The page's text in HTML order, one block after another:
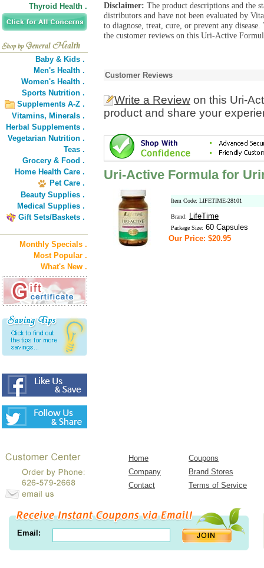
Thyroid Health .
Baby & Kids .
Men's Health .
Women's Health .
Sports Nutrition .
Supplements A-Z .
Vitamins, Minerals .
Herbal Supplements .
Vegetarian Nutrition .
Teas .
Grocery & Food .
Home Health Care .
Pet Care .
Beauty Supplies .
Medical Supplies .
Gift Sets/Baskets .
Monthly Specials .
Most Popular .
What's New .
Disclaimer: The product descriptions and the
distributors and have not been evaluated by
to diagnose, treat, cure, or prevent any
the customer reviews on this Uri-Active
Customer Reviews
Write a Review on this Uri-
product and share your
Uri-Active Formula for
Item Code: LIFETIME-28101
Brand: LifeTime
Package Size: 60 Capsules
Our Price: $20.95
Home
Coupons
Company
Brand Stores
Contact
Terms of Service
Email: